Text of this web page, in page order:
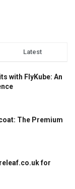
Latest
with FlyKube: An
The Premium
for